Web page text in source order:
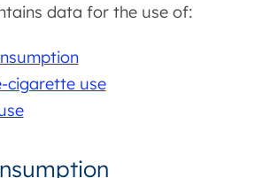
data for the use of:
cigarette use